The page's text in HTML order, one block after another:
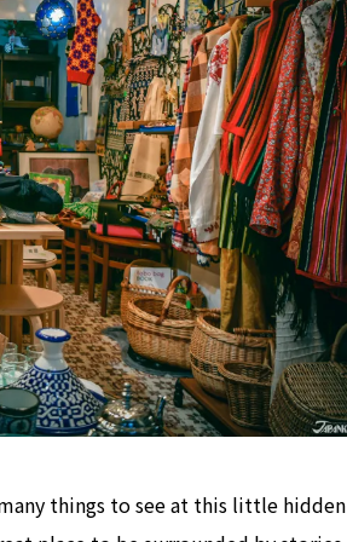
things to see at this little hidden